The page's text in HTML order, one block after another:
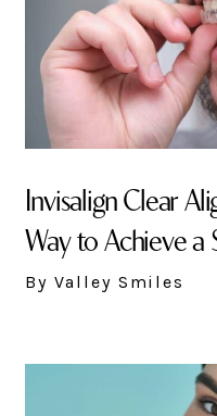
Invisalign Clear
Way to Achieve a
By Valley Smiles